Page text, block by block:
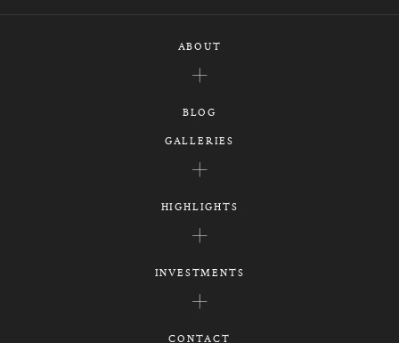
ABOUT
BLOG
GALLERIES
HIGHLIGHTS
INVESTMENTS
CONTACT